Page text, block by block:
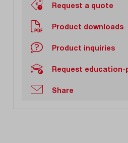
Request a quote
Product downloads
Product inquiries
Request education-
Share